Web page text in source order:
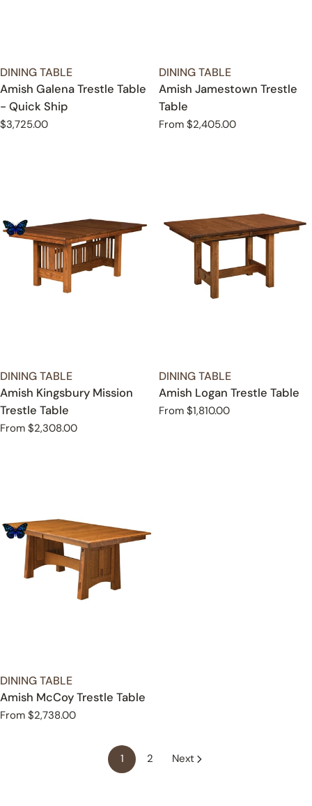
TYPE:
DINING TABLE
Amish Galena Trestle Table
- Quick Ship
Regular
$3,725.00
TYPE:
DINING TABLE
Amish Jamestown Trestle
Table
Regular
From $2,405.00
TYPE:
DINING TABLE
Amish Kingsbury Mission
Trestle Table
Regular
From $2,308.00
TYPE:
DINING TABLE
Amish Logan Trestle Table
Regular
From $1,810.00
TYPE:
DINING TABLE
Amish McCoy Trestle Table
Regular
From $2,738.00
1 2 Next